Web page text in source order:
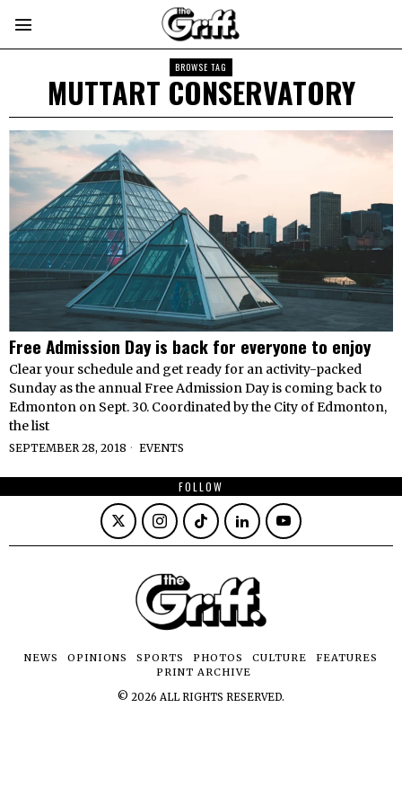
BROWSE TAG
MUTTART CONSERVATORY
Free Admission Day is back for everyone to enjoy
Clear your schedule and get ready for an activity-packed
Sunday as the annual Free Admission Day is coming back to
Edmonton on Sept. 30. Coordinated by the City of Edmonton,
the list
SEPTEMBER 28, 2018 EVENTS
FOLLOW
NEWS OPINIONS SPORTS PHOTOS CULTURE
FEATURES
PRINT ARCHIVE
© 2026 ALL RIGHTS RESERVED.